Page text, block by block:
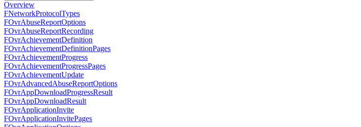
Overview
FNetworkProtocolTypes
FOvrAbuseReportOptions
FOvrAbuseReportRecording
FOvrAchievementDefinition
FOvrAchievementDefinitionPages
FOvrAchievementProgress
FOvrAchievementProgressPages
FOvrAchievementUpdate
FOvrAdvancedAbuseReportOptions
FOvrAppDownloadProgressResult
FOvrAppDownloadResult
FOvrApplicationInvite
FOvrApplicationInvitePages